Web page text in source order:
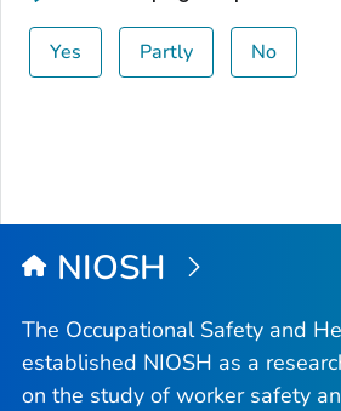
Yes Partly No
NIOSH
The Occupational Safety and
established NIOSH as a
on the study of worker safety